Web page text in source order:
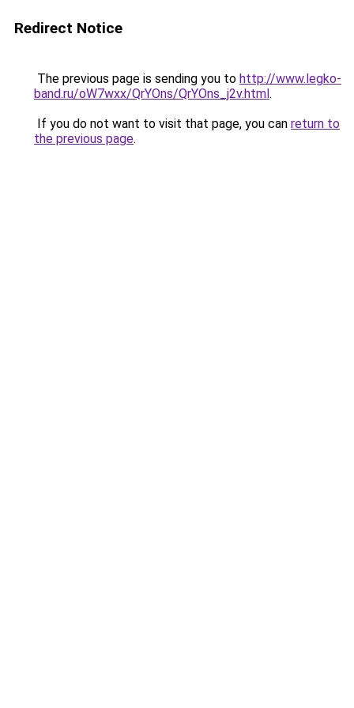
Redirect Notice
The previous page is sending you to http://www.legko-
band.ru/oW7wxx/QrYOns/QrYOns_j2v.html.
If you do not want to visit that page, you can return to
the previous page.